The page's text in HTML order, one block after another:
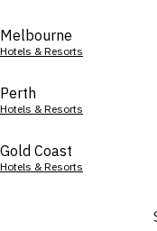
Melbourne
Hotels & Resorts
Perth
Hotels & Resorts
Gold Coast
Hotels & Resorts